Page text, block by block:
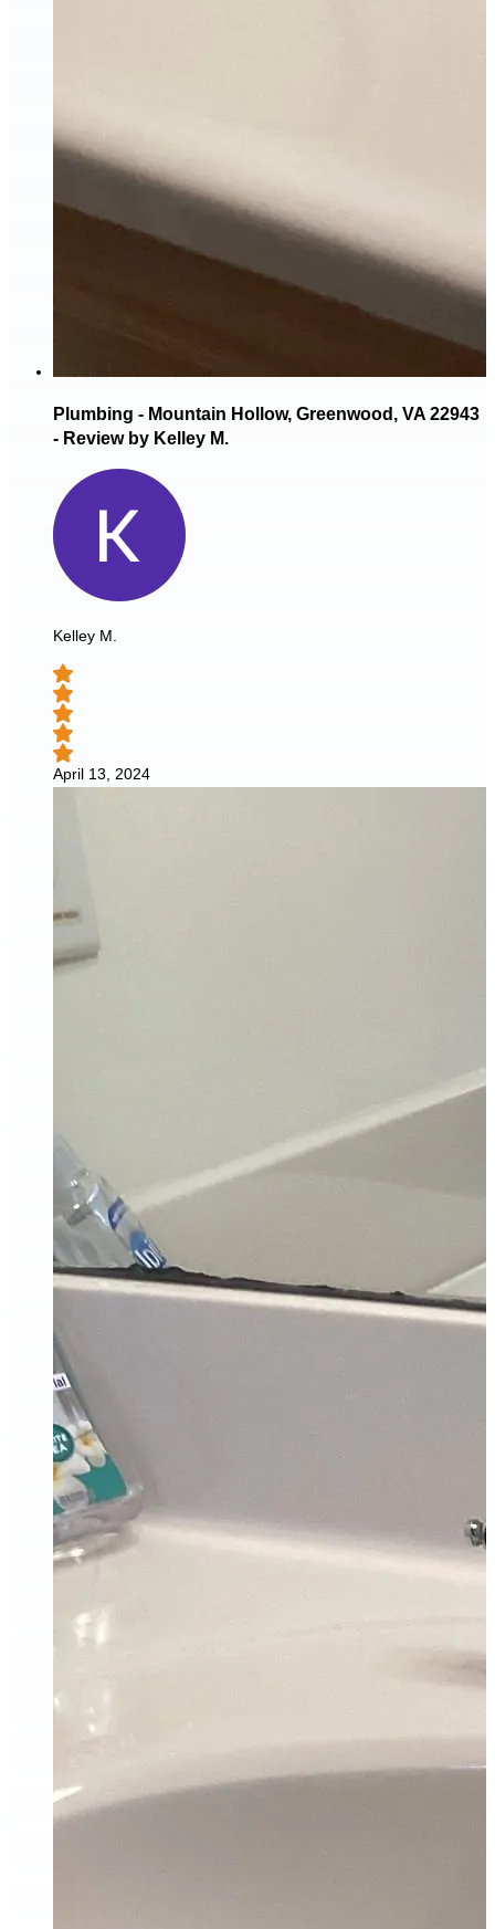
Plumbing - Mountain Hollow, Greenwood, VA 22943
- Review by Kelley M.
Kelley M.
April 13, 2024